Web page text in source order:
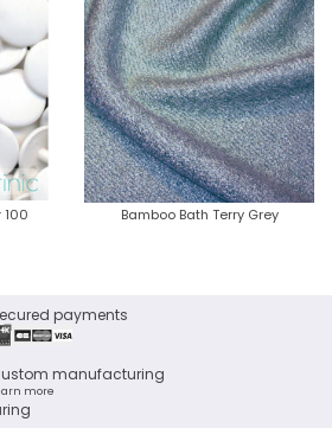
100 Bamboo Bath Terry Grey
payments
manufacturing
more